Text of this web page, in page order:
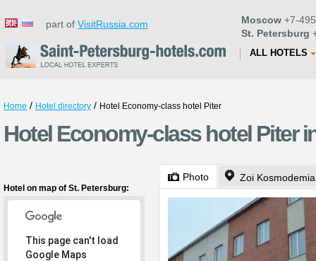
part of VisitRussia.com Moscow +7-
St. Petersburg
ALL HOTELS
Home / Hotel directory / Hotel Economy-class hotel Piter
Hotel Economy-class hotel Piter
Hotel on map of St. Petersburg:
This page can't load
Google Maps
Photo Zoi